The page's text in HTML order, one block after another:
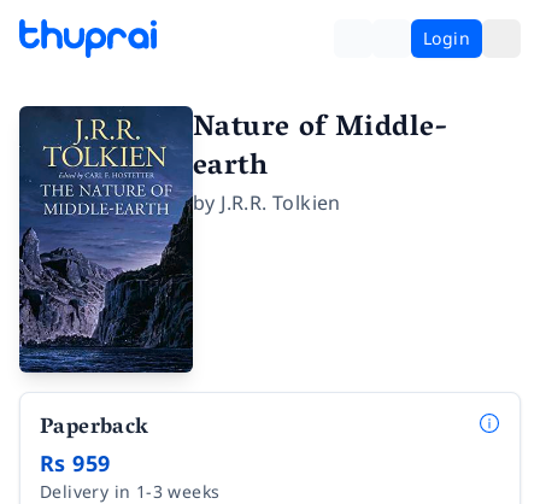
Login
Nature of Middle-
earth
by J.R.R. Tolkien
Paperback
Rs 959
Delivery in 1-3 weeks